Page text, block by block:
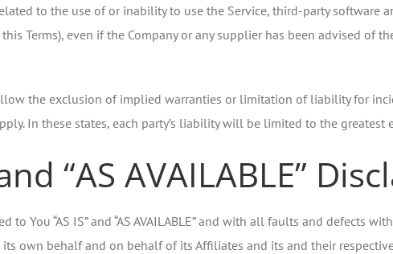
to the use of or inability to use the Service, third-party
Terms), even if the Company or any supplier has been advised of
the exclusion of implied warranties or limitation of liability for
In these states, each party’s liability will be limited to the greatest
“AS AVAILABLE”
to You “AS IS” and “AS AVAILABLE” and with all faults and
its own behalf and on behalf of its Affiliates and its and their